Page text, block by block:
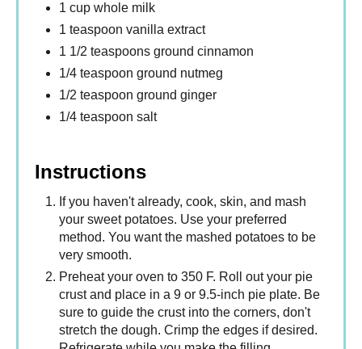
1 cup whole milk
1 teaspoon vanilla extract
1 1/2 teaspoons ground cinnamon
1/4 teaspoon ground nutmeg
1/2 teaspoon ground ginger
1/4 teaspoon salt
Instructions
If you haven't already, cook, skin, and mash
your sweet potatoes. Use your preferred
method. You want the mashed potatoes to be
very smooth.
Preheat your oven to 350 F. Roll out your pie
crust and place in a 9 or 9.5-inch pie plate. Be
sure to guide the crust into the corners, don't
stretch the dough. Crimp the edges if desired.